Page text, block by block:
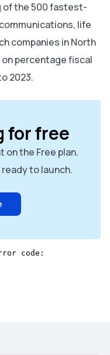
of the 500 fastest-
life
companies in North
on percentage fiscal
2023.
for free
on the Free plan.
to launch.